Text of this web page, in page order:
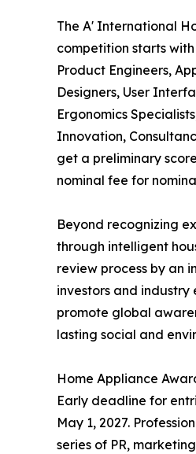
The A' International
competition starts
Product Engineers,
Designers, User
Ergonomics
Innovation,
get a preliminary
nominal fee for
Beyond recognizing
through intelligent
review process by an
investors and
promote global
lasting social and
Home Appliance
Early deadline for
May 1, 2027.
series of PR,